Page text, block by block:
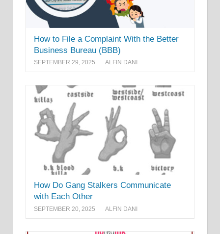
How to File a Complaint With the Better
Business Bureau (BBB)
SEPTEMBER 29, 2025 ALFIN DANI
How Do Gang Stalkers Communicate
with Each Other
SEPTEMBER 20, 2025 ALFIN DANI